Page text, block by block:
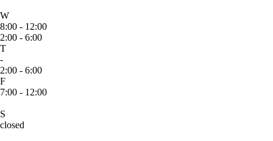
W
8:00 - 12:00
2:00 - 6:00
T
-
2:00 - 6:00
F
7:00 - 12:00
S
closed